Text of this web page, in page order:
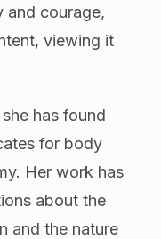
and courage,
viewing it
has found
for body
Her work has
about the
and the nature